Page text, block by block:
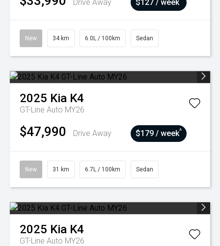
Drive Away $127 / week
New 34 km 6.0L / 100km Sedan
2025 Kia K4
GT-Line Auto MY26
$47,990 Drive Away $179 / week^
New 31 km 6.7L / 100km Sedan
2025 Kia K4
GT-Line Auto MY26